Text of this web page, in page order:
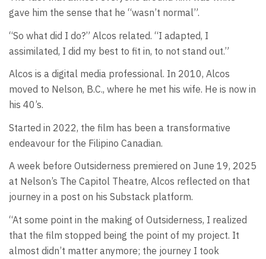
gave him the sense that he “wasn’t normal”.
“So what did I do?” Alcos related. “I adapted, I
assimilated, I did my best to fit in, to not stand out.”
Alcos is a digital media professional. In 2010, Alcos
moved to Nelson, B.C., where he met his wife. He is now in
his 40’s.
Started in 2022, the film has been a transformative
endeavour for the Filipino Canadian.
A week before Outsiderness premiered on June 19, 2025
at Nelson’s The Capitol Theatre, Alcos reflected on that
journey in a post on his Substack platform.
“At some point in the making of Outsiderness, I realized
that the film stopped being the point of my project. It
almost didn’t matter anymore; the journey I took